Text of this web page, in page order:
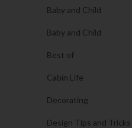
Baby and Child
Baby and Child
Best of
Cabin Life
Decorating
Design Tips and Tricks